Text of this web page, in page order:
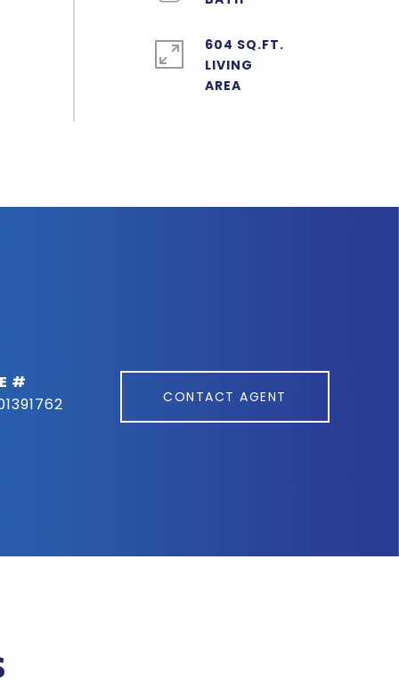
604 SQ.FT.
LIVING
#
CONTACT AGENT